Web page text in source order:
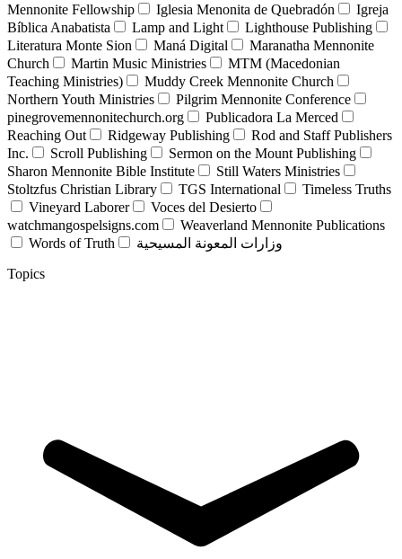
Mennonite Fellowship
Iglesia Menonita de Quebradón
Igreja
Bíblica Anabatista
Lamp and Light
Lighthouse Publishing
Literatura Monte Sion
Maná Digital
Maranatha Mennonite
Church
Martin Music Ministries
MTM (Macedonian
Teaching Ministries)
Muddy Creek Mennonite Church
Northern Youth Ministries
Pilgrim Mennonite Conference
pinegrovemennonitechurch.org
Publicadora La Merced
Reaching Out
Ridgeway Publishing
Rod and Staff Publishers
Inc.
Scroll Publishing
Sermon on the Mount Publishing
Sharon Mennonite Bible Institute
Still Waters Ministries
Stoltzfus Christian Library
TGS International
Timeless Truths
Vineyard Laborer
Voces del Desierto
watchmangospelsigns.com
Weaverland Mennonite Publications
Words of Truth
وزارات المعونة المسيحية
Topics